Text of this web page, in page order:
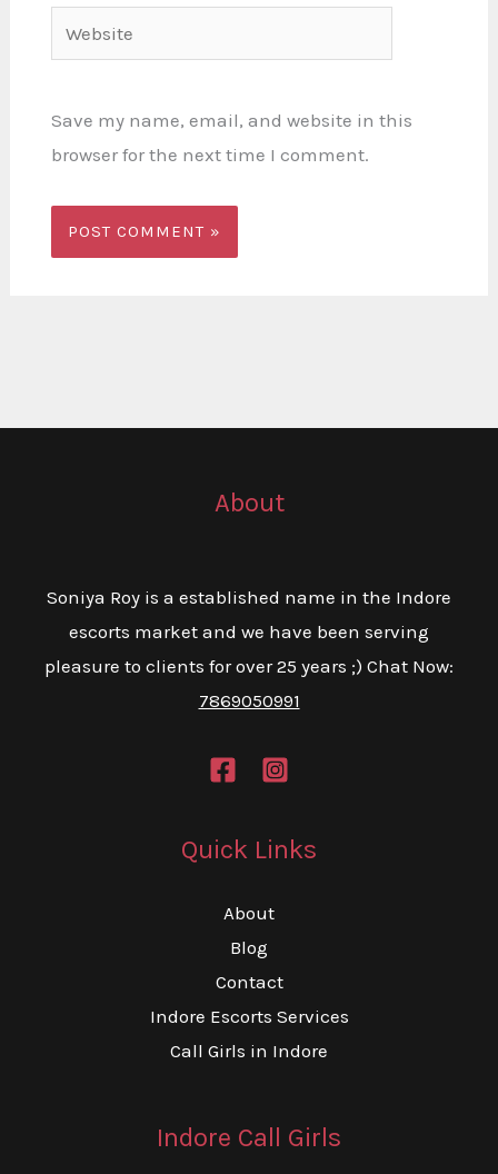
Website
Save my name, email, and website in this
browser for the next time I comment.
About
Soniya Roy is a established name in the Indore
escorts market and we have been serving
pleasure to clients for over 25 years ;) Chat Now:
7869050991
Quick Links
About
Blog
Contact
Indore Escorts Services
Call Girls in Indore
Indore Call Girls